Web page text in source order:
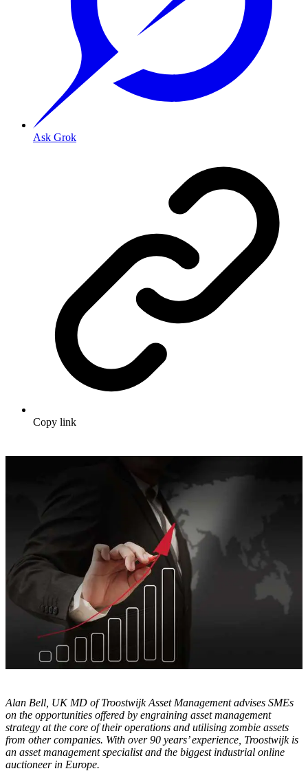
Ask Grok
Copy link
Alan Bell, UK MD of Troostwijk Asset Management advises SMEs
on the opportunities offered by engraining asset management
strategy at the core of their operations and utilising zombie assets
from other companies. With over 90 years’ experience, Troostwijk is
an asset management specialist and the biggest industrial online
auctioneer in Europe.